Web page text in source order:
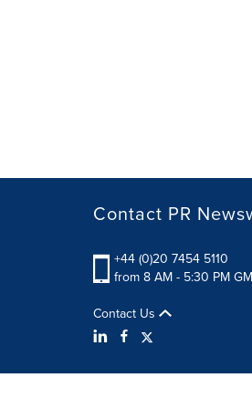
Contact PR
+44 (0)20 7454 5110
from 8 AM - 5:30 PM
Contact Us